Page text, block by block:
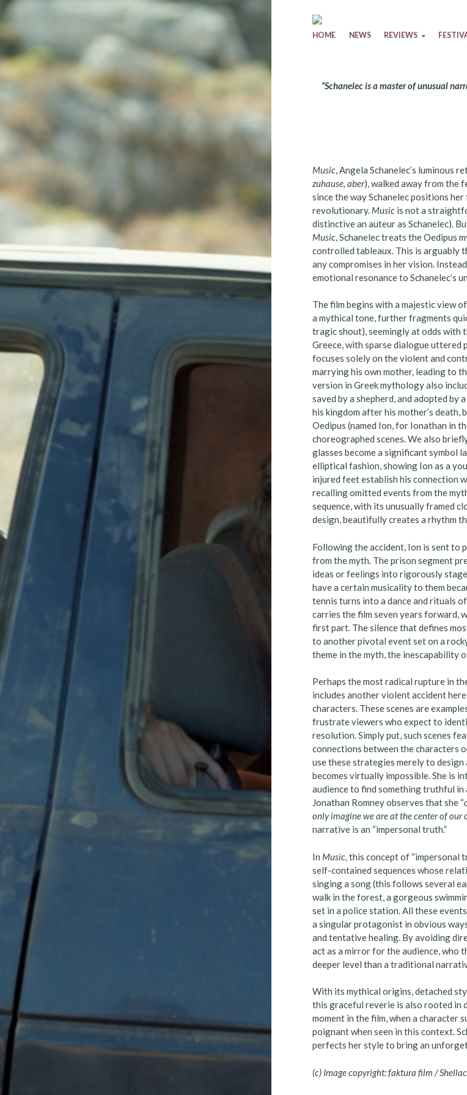
Skip to content
HOME NEWS REVIEWS
“Schanelec is a master of unusual
Music, Angela Schanelec’s luminous
zuhause, aber), walked away from the
since the way Schanelec positions
revolutionary. Music is not a
distinctive an auteur as Schanelec).
Music, Schanelec treats the Oedipus
controlled tableaux. This is arguably
any compromises in her vision.
emotional resonance to Schanelec’s
The film begins with a majestic view
a mythical tone, further fragments
tragic shout), seemingly at odds with
Greece, with sparse dialogue uttered
focuses solely on the violent and
marrying his own mother, leading to
version in Greek mythology also
saved by a shepherd, and adopted
his kingdom after his mother’s
Oedipus (named Ion, for Ionathan in
choreographed scenes. We also
glasses become a significant symbol
elliptical fashion, showing Ion as a
injured feet establish his connection
recalling omitted events from the
sequence, with its unusually framed
design, beautifully creates a rhythm
Following the accident, Ion is sent to
from the myth. The prison segment
ideas or feelings into rigorously
have a certain musicality to them
tennis turns into a dance and rituals
carries the film seven years forward,
first part. The silence that defines
to another pivotal event set on a
theme in the myth, the inescapability
Perhaps the most radical rupture in
includes another violent accident
characters. These scenes are
frustrate viewers who expect to
resolution. Simply put, such scenes
connections between the characters
use these strategies merely to
becomes virtually impossible. She is
audience to find something truthful in
Jonathan Romney observes that she “
only imagine we are at the center of our
narrative is an “impersonal truth.”
In Music,this concept of “impersonal
self-contained sequences whose
singing a song (this follows several
walk in the forest, a gorgeous
set in a police station. All these
a singular protagonist in obvious
and tentative healing. By avoiding
act as a mirror for the audience, who
deeper level than a traditional
With its mythical origins, detached
this graceful reverie is also rooted in
moment in the film, when a character
poignant when seen in this context.
perfects her style to bring an
(c) Image copyright: faktura film / Shellac